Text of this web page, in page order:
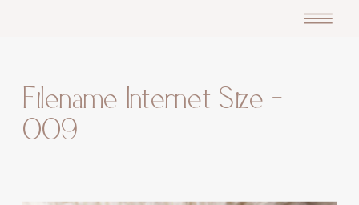
Filename Internet Size –
009